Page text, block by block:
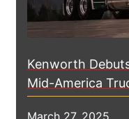
Kenworth
Mid-America